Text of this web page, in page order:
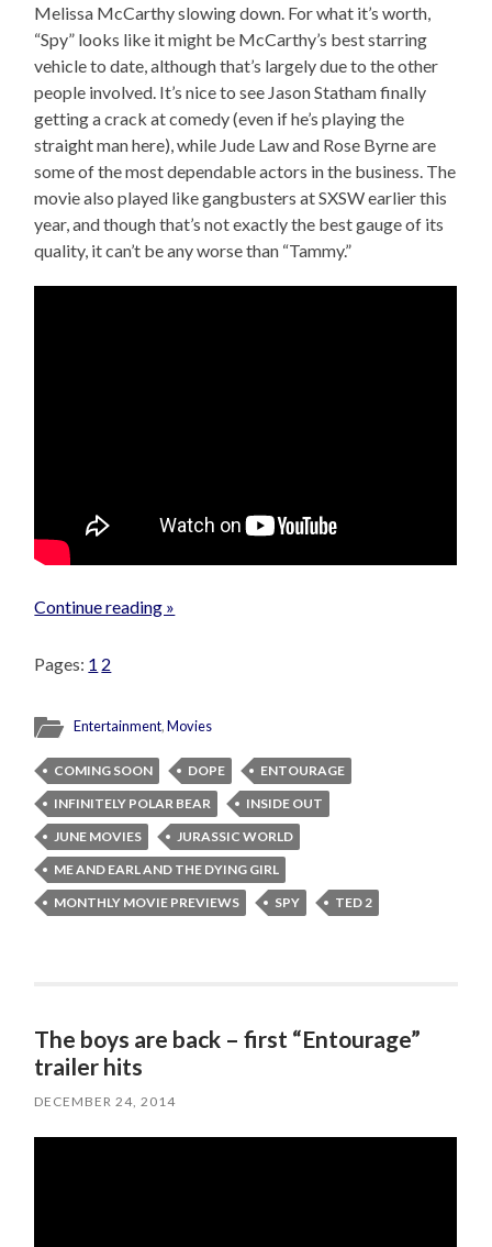
Melissa McCarthy slowing down. For what it’s worth,
“Spy” looks like it might be McCarthy’s best starring
vehicle to date, although that’s largely due to the other
people involved. It’s nice to see Jason Statham finally
getting a crack at comedy (even if he’s playing the
straight man here), while Jude Law and Rose Byrne are
some of the most dependable actors in the business. The
movie also played like gangbusters at SXSW earlier this
year, and though that’s not exactly the best gauge of its
quality, it can’t be any worse than “Tammy.”
Continue reading »
Pages: 1 2
Entertainment,Movies
COMING SOON DOPE
ENTOURAGE
INFINITELY POLAR BEAR
INSIDE OUT
JUNE MOVIES
JURASSIC WORLD
ME AND EARL AND THE DYING GIRL
MONTHLY MOVIE PREVIEWS
SPY TED 2
The boys are back – first “Entourage”
trailer hits
DECEMBER 24, 2014